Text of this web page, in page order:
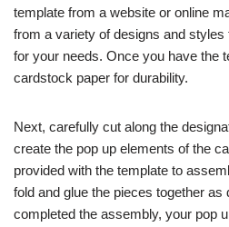
template from a website or online
from a variety of designs and styles
for your needs. Once you have the
cardstock paper for durability.
Next, carefully cut along the
create the pop up elements of the
provided with the template to
fold and glue the pieces together as
completed the assembly, your pop